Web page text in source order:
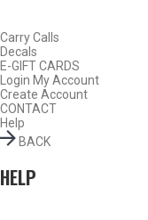
Carry Calls
Decals
E-GIFT CARDS
Login My Account
Create Account
CONTACT
Help
BACK
HELP